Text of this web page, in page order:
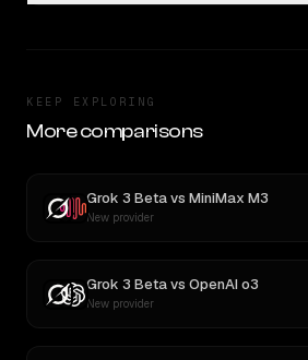
KEEP EXPLORING
More comparisons
Grok 3 Betavs MiniMax M3
New provider
Grok 3 Betavs OpenAI o3
New provider